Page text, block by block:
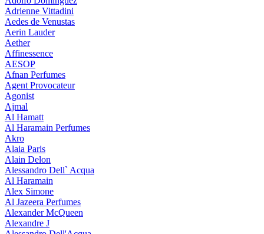
Adrienne Vittadini
Aedes de Venustas
Aerin Lauder
Aether
Affinessence
AESOP
Afnan Perfumes
Agent Provocateur
Agonist
Ajmal
Al Hamatt
Al Haramain Perfumes
Akro
Alaia Paris
Alain Delon
Alessandro Dell` Acqua
Al Haramain
Alex Simone
Al Jazeera Perfumes
Alexander McQueen
Alexandre J